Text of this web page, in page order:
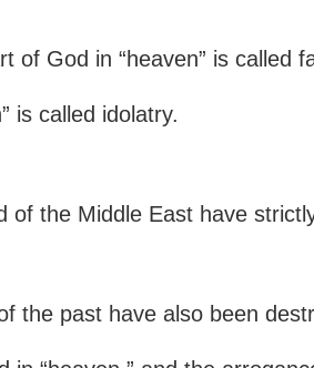
of God in “heaven” is called
is called idolatry.
of the Middle East have
the past have also been